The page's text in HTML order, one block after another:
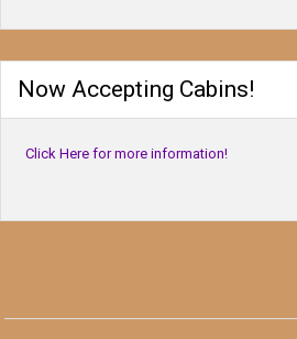
Now Accepting Cabins!
Click Here for more information!